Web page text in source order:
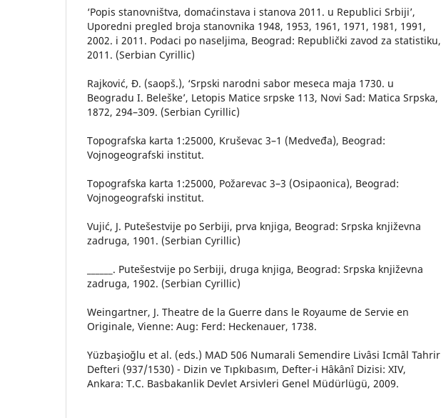
‘Popis stanovništva, domaćinstava i stanova 2011. u Republici Srbiji’,
Uporedni pregled broja stanovnika 1948, 1953, 1961, 1971, 1981, 1991,
2002. i 2011. Podaci po naseljima, Beograd: Republički zavod za statistiku,
2011. (Serbian Cyrillic)
Rajković, Đ. (saopš.), ‘Srpski narodni sabor meseca maja 1730. u
Beogradu I. Beleške’, Letopis Matice srpske 113, Novi Sad: Matica Srpska,
1872, 294–309. (Serbian Cyrillic)
Topografska karta 1:25000, Kruševac 3–1 (Medveđa), Beograd:
Vojnogeografski institut.
Topografska karta 1:25000, Požarevac 3–3 (Osipaonica), Beograd:
Vojnogeografski institut.
Vujić, J. Putešestvije po Serbiji, prva knjiga, Beograd: Srpska književna
zadruga, 1901. (Serbian Cyrillic)
______. Putešestvije po Serbiji, druga knjiga, Beograd: Srpska književna
zadruga, 1902. (Serbian Cyrillic)
Weingartner, J. Theatre de la Guerre dans le Royaume de Servie en
Originale, Vienne: Aug: Ferd: Heckenauer, 1738.
Yüzbaşioğlu et al. (eds.) MAD 506 Numarali Semendire Livâsi Icmâl Tahrir
Defteri (937/1530) - Dizin ve Tıpkıbasım, Defter-i Hâkânî Dizisi: XIV,
Ankara: T.C. Basbakanlik Devlet Arsivleri Genel Müdürlügü, 2009.